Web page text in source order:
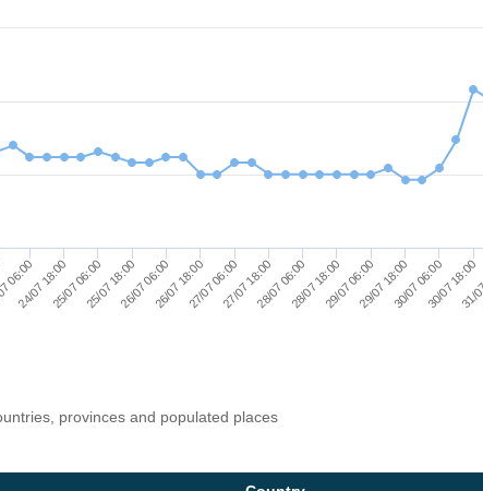
24/07 18:0025/07 06:0025/07 18:0026/07 06:0026/07 18:0027/07 06:0027/07 18:0028/07 06:0028/07 18:0029/07 06:0029/07 18:0030/07 06:0030/07 18:00
provinces and populated places